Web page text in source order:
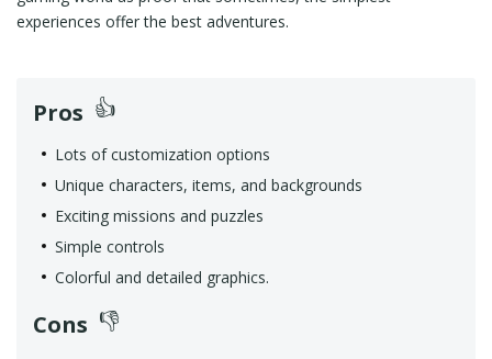
experiences offer the best adventures.
Pros
Lots of customization options
Unique characters, items, and backgrounds
Exciting missions and puzzles
Simple controls
Colorful and detailed graphics.
Cons